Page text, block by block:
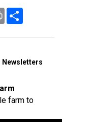
Print
Newsletters
farm to